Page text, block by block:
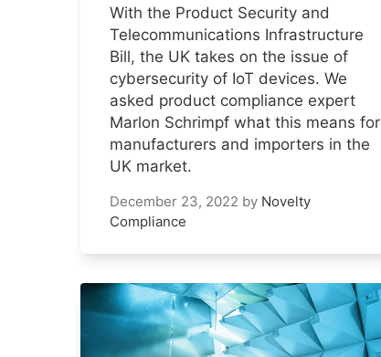
With the Product Security and
Telecommunications Infrastructure
Bill, the UK takes on the issue of
cybersecurity of IoT devices. We
asked product compliance expert
Marlon Schrimpf what this means for
manufacturers and importers in the
UK market.
December 23, 2022 by Novelty
Compliance